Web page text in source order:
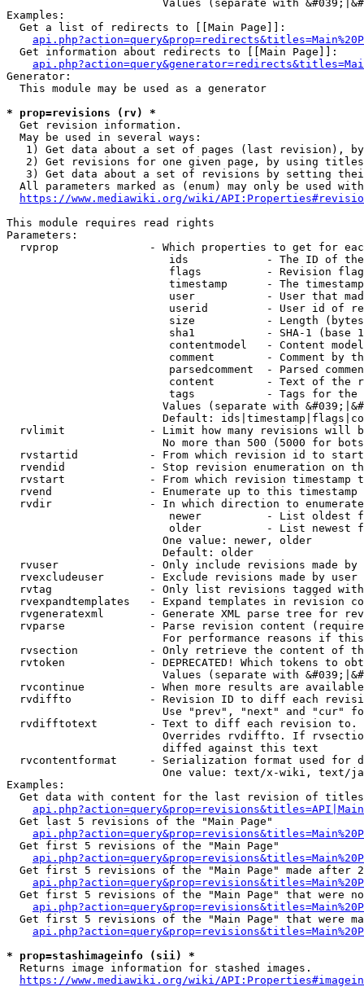
Values (separate with
Examples:
  Get a list of redirects to [[Main Page]]:
  Get information about redirects to [[Main Page]]:
Generator:
  This module may be used as a generator
* prop=revisions (rv) *
  Get revision information.
  May be used in several ways:
1) Get data about a set of pages (last revision),
2) Get revisions for one given page, by using
3) Get data about a set of revisions by setting
All parameters marked as (enum) may only be used
https://www.mediawiki.org/wiki/
This module requires read rights
Parameters:
rvprop              - Which properties to get for
ids            - The ID of
flags          - Revision
timestamp      - The
user           - User that
userid         - User id of
size           - Length
sha1           - SHA-1 (base
contentmodel   - Content
comment        - Comment by
parsedcomment  - Parsed
content        - Text of the
tags           - Tags for the
Values (separate with
Default:
rvlimit             - Limit how many revisions will
No more than 500 (5000 for
rvstartid           - From which revision id to
rvendid             - Stop revision enumeration on
rvstart             - From which revision timestamp
rvend               - Enumerate up to this timestamp
rvdir               - In which direction to
newer          - List oldest
older          - List newest
                        One value: newer, older
                        Default: older
rvuser              - Only include revisions made by
rvexcludeuser       - Exclude revisions made by user
rvtag               - Only list revisions tagged
rvexpandtemplates   - Expand templates in revision
rvgeneratexml       - Generate XML parse tree for
rvparse             - Parse revision content
For performance reasons if
rvsection           - Only retrieve the content of
rvtoken             - DEPRECATED! Which tokens to
Values (separate with
rvcontinue          - When more results are
rvdiffto            - Revision ID to diff each
Use "prev", "next" and "cur"
rvdifftotext        - Text to diff each revision
Overrides rvdiffto. If
                        diffed against this text
rvcontentformat     - Serialization format used for
One value: text/x-wiki, text/
Examples:
Get data with content for the last revision of
  Get last 5 revisions of the "Main Page"
  Get first 5 revisions of the "Main Page"
Get first 5 revisions of the "Main Page" made after
Get first 5 revisions of the "Main Page" that were
Get first 5 revisions of the "Main Page" that were
* prop=stashimageinfo (sii) *
  Returns image information for stashed images.
https://www.mediawiki.org/wiki/